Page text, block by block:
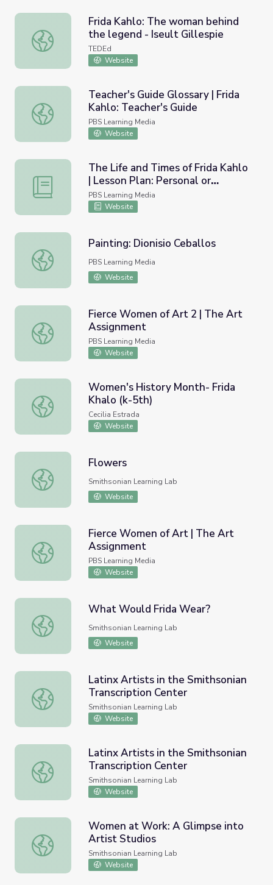
Frida Kahlo: The woman behind the legend - Iseult
Frida Kahlo: The woman behind
the legend - Iseult Gillespie
TEDEd
Website
Teacher's Guide Glossary | Frida Kahlo: Teacher's Guide
Teacher's Guide Glossary | Frida
Kahlo: Teacher's Guide
PBS Learning Media
Website
The Life and Times of Frida Kahlo | Lesson Plan:
The Life and Times of Frida Kahlo
| Lesson Plan: Personal or
Political?
PBS Learning Media
Website
Painting: Dionisio Ceballos
Painting: Dionisio Ceballos
PBS Learning Media
Website
Fierce Women of Art 2 | The Art Assignment
Fierce Women of Art 2 | The Art
Assignment
PBS Learning Media
Website
Women's History Month- Frida Khalo (k-5th)
Women's History Month- Frida
Khalo (k-5th)
Cecilia Estrada
Website
Flowers
Flowers
Smithsonian Learning Lab
Website
Fierce Women of Art | The Art Assignment
Fierce Women of Art | The Art
Assignment
PBS Learning Media
Website
What Would Frida Wear?
What Would Frida Wear?
Smithsonian Learning Lab
Website
Latinx Artists in the Smithsonian Transcription Center
Latinx Artists in the Smithsonian
Transcription Center
Smithsonian Learning Lab
Website
Latinx Artists in the Smithsonian Transcription Center
Latinx Artists in the Smithsonian
Transcription Center
Smithsonian Learning Lab
Website
Women at Work: A Glimpse into Artist Studios
Women at Work: A Glimpse into
Artist Studios
Smithsonian Learning Lab
Website